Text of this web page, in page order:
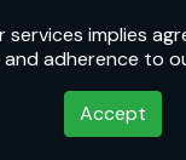
services implies
adherence to
Accept
Oktagon
fastest-rising
big-
TV for